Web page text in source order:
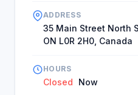
ADDRESS
35 Main Street North
ON L0R 2H0, Canada
HOURS
Closed Now